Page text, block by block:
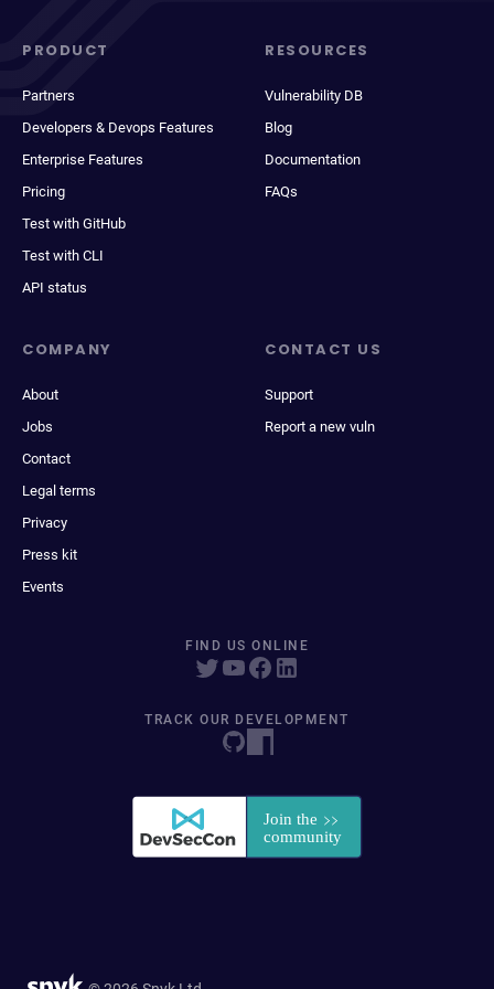
PRODUCT
Partners
Developers & Devops Features
Enterprise Features
Pricing
Test with GitHub
Test with CLI
API status
RESOURCES
Vulnerability DB
Blog
Documentation
FAQs
COMPANY
About
Jobs
Contact
Legal terms
Privacy
Press kit
Events
CONTACT US
Support
Report a new vuln
FIND US ONLINE
TRACK OUR DEVELOPMENT